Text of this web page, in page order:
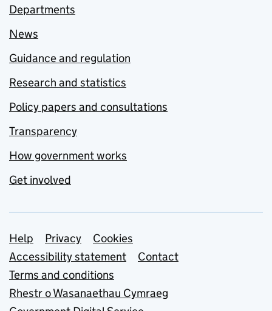
Departments
News
Guidance and regulation
Research and statistics
Policy papers and consultations
Transparency
How government works
Get involved
Support links
Help Privacy
Cookies
Accessibility statement
Contact
Terms and conditions
Rhestr o Wasanaethau Cymraeg